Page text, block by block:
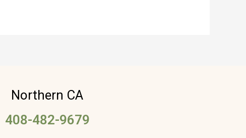
Northern CA
408-482-9679